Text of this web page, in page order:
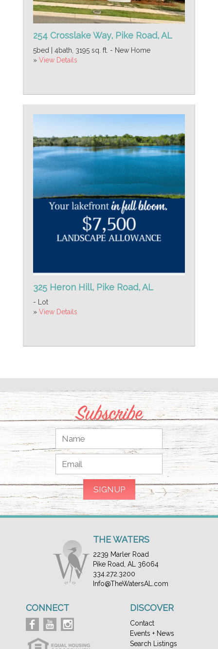
254 Crosslake Way, Pike Road, AL
5bed | 4bath, 3195 sq. ft. - New Home
» View Details
325 Heron Hill, Pike Road, AL
- Lot
» View Details
Subscribe
THE WATERS
2239 Marler Road
Pike Road, AL 36064
334.272.3200
Info@TheWatersAL.com
CONNECT DISCOVER
Contact
Events + News
Search Listings